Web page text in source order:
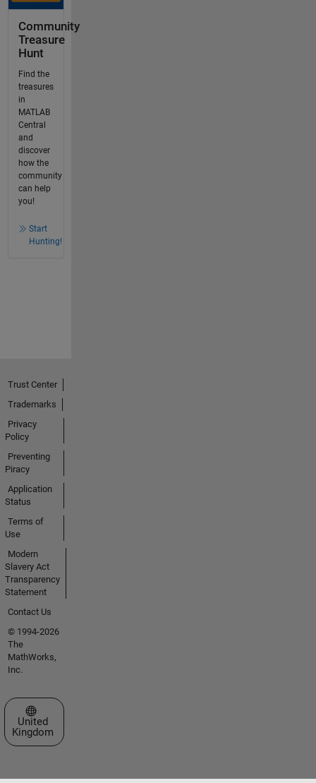
Community
Treasure
Hunt
Find the
treasures
in
MATLAB
Central
and
discover
how the
community
can help
you!
Start
Hunting!
Trust Center
Trademarks
Privacy
Policy
Preventing
Piracy
Application
Status
Terms of
Use
Modern
Slavery Act
Transparency
Statement
Contact Us
© 1994-2026
The
MathWorks,
Inc.
Select a Web Site
United
Kingdom